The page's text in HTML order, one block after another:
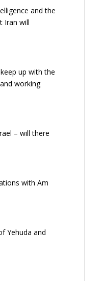
and the
Iran will
up with the
working
– will there
with Am
Yehuda and